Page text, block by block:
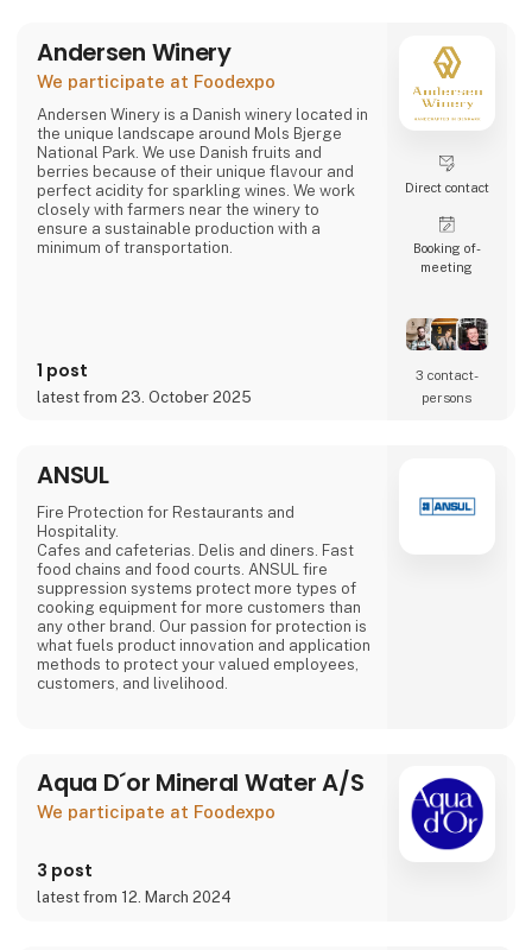
Andersen Winery
We participate at Foodexpo
Andersen Winery is a Danish winery located in
the unique landscape around Mols Bjerge
National Park. We use Danish fruits and
berries because of their unique flavour and
perfect acidity for sparkling wines. We work
closely with farmers near the winery to
ensure a sustainable production with a
minimum of transportation.
and entrepreneur
Morten Rinder Stengaard. It is still a small
production, but the staff has expanded and
finest
1 post
latest from 23. October 2025
Direct contact
Booking of­
meeting
3 contact­
persons
ANSUL
Fire Protection for Restaurants and
Hospitality.
Cafes and cafeterias. Delis and diners. Fast
food chains and food courts. ANSUL fire
suppression systems protect more types of
cooking equipment for more customers than
any other brand. Our passion for protection is
what fuels product innovation and application
methods to protect your valued employees,
customers, and livelihood.
Aqua D´or Mineral Water A/S
We participate at Foodexpo
3 post
latest from 12. March 2024